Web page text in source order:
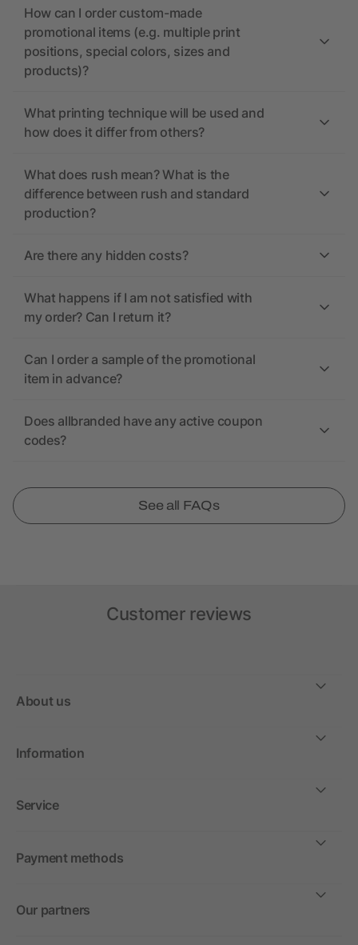
How can I order custom-made
promotional items (e.g. multiple print
positions, special colors, sizes and
products)?
What printing technique will be used and
how does it differ from others?
What does rush mean? What is the
difference between rush and standard
production?
Are there any hidden costs?
What happens if I am not satisfied with
my order? Can I return it?
Can I order a sample of the promotional
item in advance?
Does allbranded have any active coupon
codes?
See all FAQs
Customer reviews
About us
Information
Service
Payment methods
Our partners